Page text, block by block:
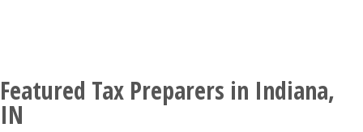
Featured Tax Preparers in Indiana,
IN